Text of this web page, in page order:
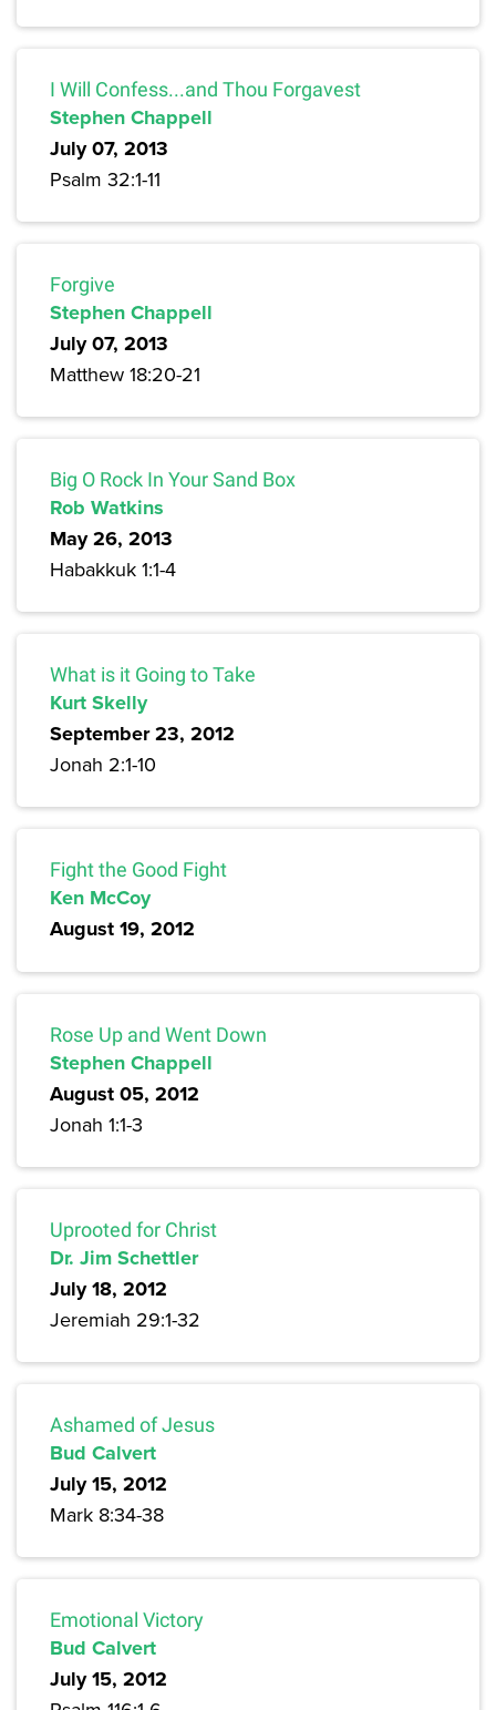
I Will Confess...and Thou Forgavest
Stephen Chappell
July 07, 2013
Psalm 32:1-11
Forgive
Stephen Chappell
July 07, 2013
Matthew 18:20-21
Big O Rock In Your Sand Box
Rob Watkins
May 26, 2013
Habakkuk 1:1-4
What is it Going to Take
Kurt Skelly
September 23, 2012
Jonah 2:1-10
Fight the Good Fight
Ken McCoy
August 19, 2012
Rose Up and Went Down
Stephen Chappell
August 05, 2012
Jonah 1:1-3
Uprooted for Christ
Dr. Jim Schettler
July 18, 2012
Jeremiah 29:1-32
Ashamed of Jesus
Bud Calvert
July 15, 2012
Mark 8:34-38
Emotional Victory
Bud Calvert
July 15, 2012